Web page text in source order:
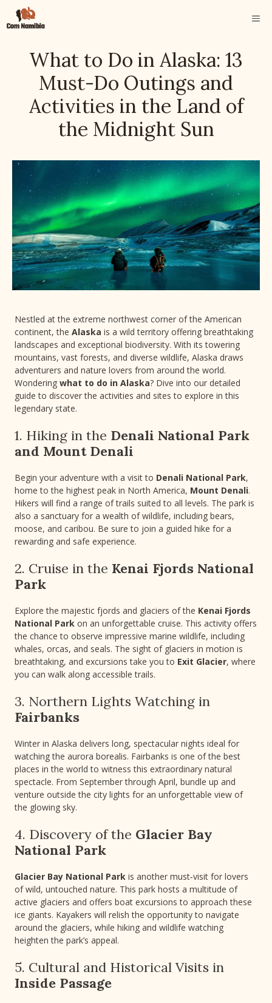
content
What to Do in Alaska: 13
Must-Do Outings and
Activities in the Land of
the Midnight Sun
Nestled at the extreme northwest corner of the American
continent, the Alaska is a wild territory offering breathtaking
landscapes and exceptional biodiversity. With its towering
mountains, vast forests, and diverse wildlife, Alaska draws
adventurers and nature lovers from around the world.
Wondering what to do in Alaska? Dive into our detailed
guide to discover the activities and sites to explore in this
legendary state.
1. Hiking in the Denali National Park
and Mount Denali
Begin your adventure with a visit to Denali National Park,
home to the highest peak in North America, Mount Denali.
Hikers will find a range of trails suited to all levels. The park is
also a sanctuary for a wealth of wildlife, including bears,
moose, and caribou. Be sure to join a guided hike for a
rewarding and safe experience.
2. Cruise in the Kenai Fjords National
Park
Explore the majestic fjords and glaciers of the Kenai Fjords
National Park on an unforgettable cruise. This activity offers
the chance to observe impressive marine wildlife, including
whales, orcas, and seals. The sight of glaciers in motion is
breathtaking, and excursions take you to Exit Glacier, where
you can walk along accessible trails.
3. Northern Lights Watching in
Fairbanks
Winter in Alaska delivers long, spectacular nights ideal for
watching the aurora borealis. Fairbanks is one of the best
places in the world to witness this extraordinary natural
spectacle. From September through April, bundle up and
venture outside the city lights for an unforgettable view of
the glowing sky.
4. Discovery of the Glacier Bay
National Park
Glacier Bay National Park is another must‑visit for lovers
of wild, untouched nature. This park hosts a multitude of
active glaciers and offers boat excursions to approach these
ice giants. Kayakers will relish the opportunity to navigate
around the glaciers, while hiking and wildlife watching
heighten the park’s appeal.
5. Cultural and Historical Visits in
Inside Passage